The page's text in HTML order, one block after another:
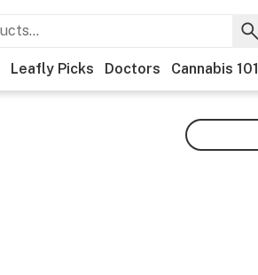
Leafly Picks Doctors Cannabis 101